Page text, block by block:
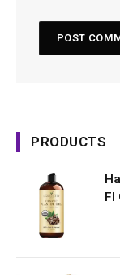
PRODUCTS
Fl